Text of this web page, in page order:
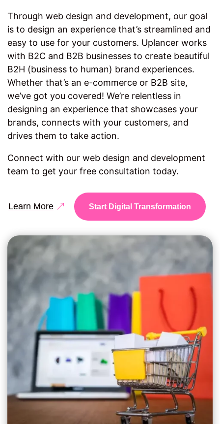
Through web design and development, our goal
is to design an experience that’s streamlined and
easy to use for your customers. Uplancer works
with B2C and B2B businesses to create beautiful
B2H (business to human) brand experiences.
Whether that’s an e-commerce or B2B site,
we’ve got you covered! We’re relentless in
designing an experience that showcases your
brands, connects with your customers, and
drives them to take action.
Connect with our web design and development
team to get your free consultation today.
Learn More Start Digital Transformation